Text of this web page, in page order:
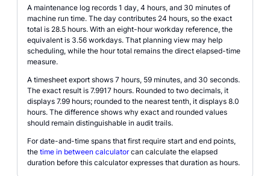
A maintenance log records 1 day, 4 hours, and 30 minutes of
machine run time. The day contributes 24 hours, so the exact
total is 28.5 hours. With an eight-hour workday reference, the
equivalent is 3.56 workdays. That planning view may help
scheduling, while the hour total remains the direct elapsed-time
measure.
A timesheet export shows 7 hours, 59 minutes, and 30 seconds.
The exact result is 7.9917 hours. Rounded to two decimals, it
displays 7.99 hours; rounded to the nearest tenth, it displays 8.0
hours. The difference shows why exact and rounded values
should remain distinguishable in audit trails.
For date-and-time spans that first require start and end points,
the time in between calculatorcan calculate the elapsed
duration before this calculator expresses that duration as hours.